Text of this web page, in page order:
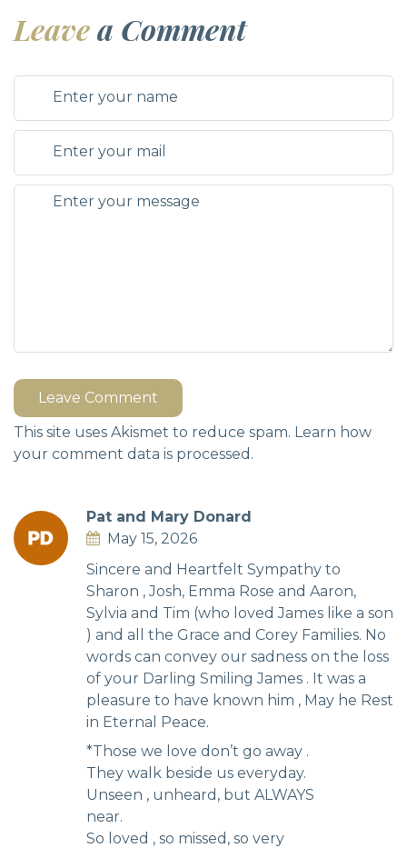
Leavea Comment
Leave Comment
This site uses Akismet to reduce spam. Learn how
your comment data is processed.
Pat and Mary Donard
May 15, 2026
Sincere and Heartfelt Sympathy to
Sharon , Josh, Emma Rose and Aaron,
Sylvia and Tim (who loved James like a son
) and all the Grace and Corey Families. No
words can convey our sadness on the loss
of your Darling Smiling James . It was a
pleasure to have known him , May he Rest
in Eternal Peace.
*Those we love don’t go away .
They walk beside us everyday.
Unseen , unheard, but ALWAYS
near.
So loved , so missed, so very